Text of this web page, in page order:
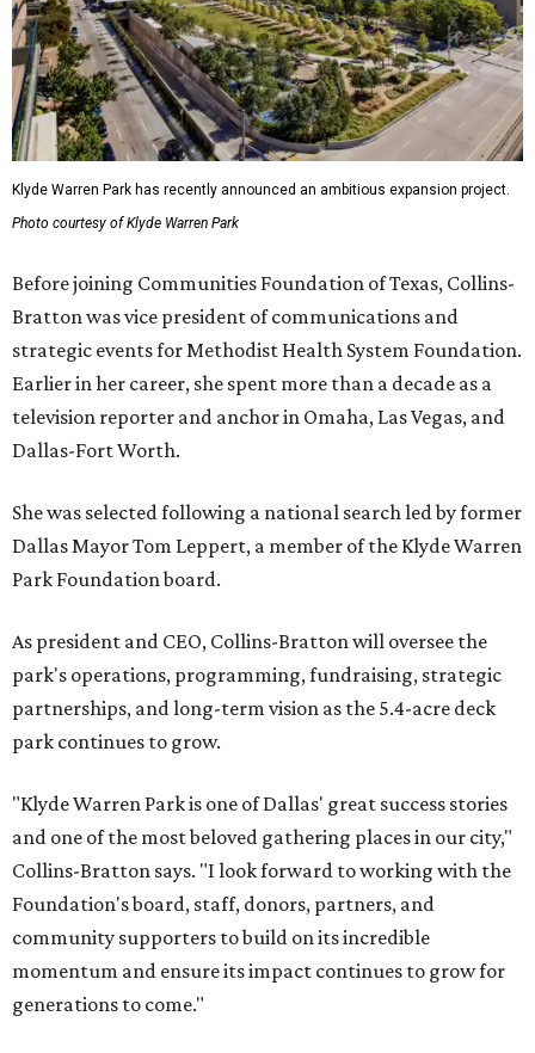
Klyde Warren Park has recently announced an ambitious expansion project.
Photo courtesy of Klyde Warren Park
Before joining Communities Foundation of Texas, Collins-
Bratton was vice president of communications and
strategic events for Methodist Health System Foundation.
Earlier in her career, she spent more than a decade as a
television reporter and anchor in Omaha, Las Vegas, and
Dallas-Fort Worth.
She was selected following a national search led by former
Dallas Mayor Tom Leppert, a member of the Klyde Warren
Park Foundation board.
As president and CEO, Collins-Bratton will oversee the
park's operations, programming, fundraising, strategic
partnerships, and long-term vision as the 5.4-acre deck
park continues to grow.
"Klyde Warren Park is one of Dallas' great success stories
and one of the most beloved gathering places in our city,"
Collins-Bratton says. "I look forward to working with the
Foundation's board, staff, donors, partners, and
community supporters to build on its incredible
momentum and ensure its impact continues to grow for
generations to come."